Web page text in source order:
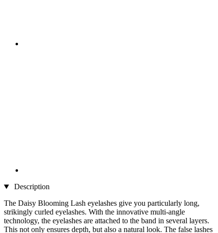
Description
The Daisy Blooming Lash eyelashes give you particularly long,
strikingly curled eyelashes. With the innovative multi-angle
technology, the eyelashes are attached to the band in several layers.
This not only ensures depth, but also a natural look. The false lashes